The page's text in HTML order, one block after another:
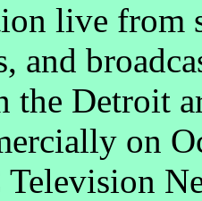
live from
and
the Detroit
on
Television